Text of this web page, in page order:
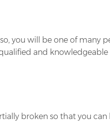
you will be one of many
and
broken so that you